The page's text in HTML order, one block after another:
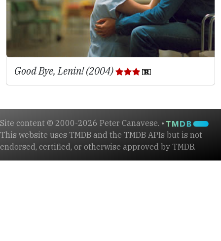
Good Bye, Lenin! (2004)
Site content © 2000-2026 Peter Canavese. •
This website uses TMDB and the TMDB APIs but is not
endorsed, certified, or otherwise approved by TMDB.